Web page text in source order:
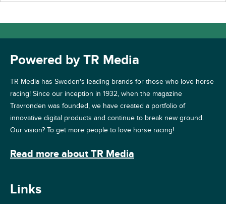
Powered by TR Media
TR Media has Sweden's leading brands for those who love horse
racing! Since our inception in 1932, when the magazine
Travronden was founded, we have created a portfolio of
innovative digital products and continue to break new ground.
Our vision? To get more people to love horse racing!
Read more about TR Media
Links